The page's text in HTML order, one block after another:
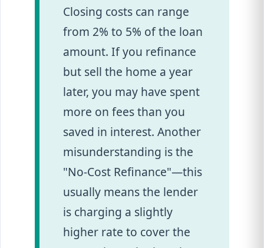
Closing costs can range
from 2% to 5% of the loan
amount. If you refinance
but sell the home a year
later, you may have spent
more on fees than you
saved in interest. Another
misunderstanding is the
"No-Cost Refinance"—this
usually means the lender
is charging a slightly
higher rate to cover the